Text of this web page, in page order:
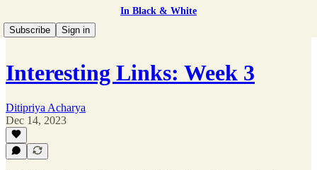
In Black & White
Subscribe
Sign in
Interesting Links: Week 3
Ditipriya Acharya
Dec 14, 2023